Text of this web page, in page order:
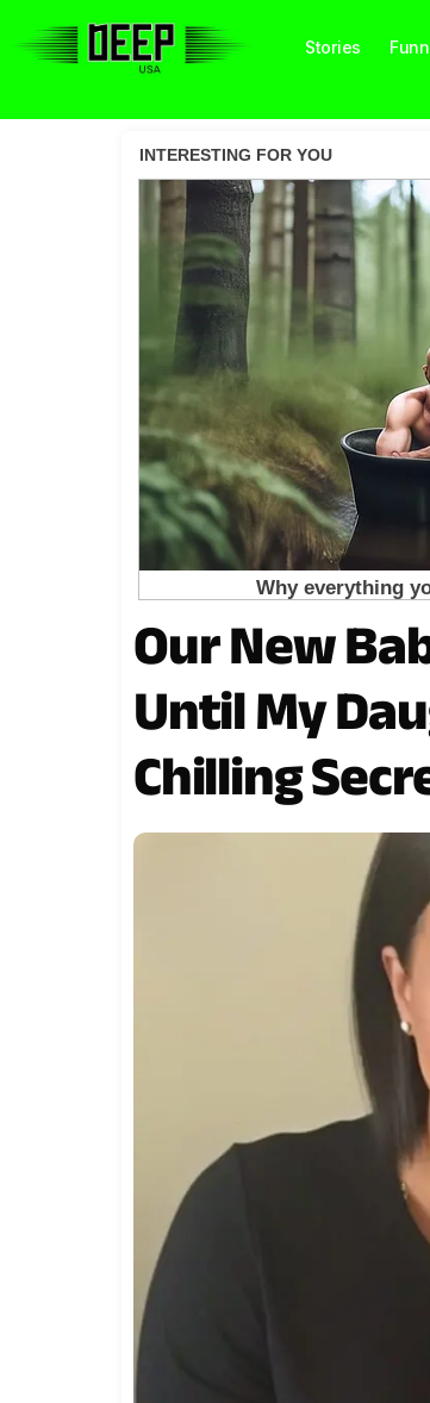
Stories
Our New
Until My
Chilling